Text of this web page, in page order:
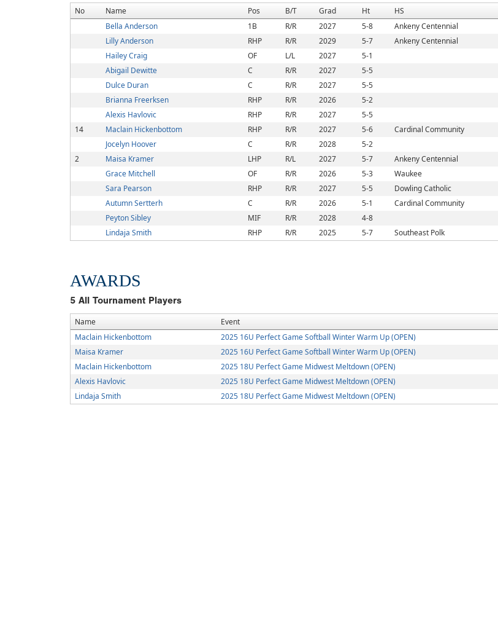
No Name Pos B/T Grad Ht HS
Bella Anderson
1B R/R 2027 5-8 Ankeny Centennial
Lilly Anderson
RHP R/R 2029 5-7 Ankeny Centennial
Hailey Craig
OF L/L 2027 5-1
Abigail Dewitte
C R/R 2027 5-5
Dulce Duran
C R/R 2027 5-5
Brianna Freerksen
RHP R/R 2026 5-2
Alexis Havlovic
RHP R/R 2027 5-5
14
Maclain Hickenbottom RHP R/R 2027 5-6 Cardinal Community
Jocelyn Hoover
C R/R 2028 5-2
2
Maisa Kramer LHP R/L 2027 5-7 Ankeny Centennial
Grace Mitchell
OF R/R 2026 5-3 Waukee
Sara Pearson
RHP R/R 2027 5-5 Dowling Catholic
Autumn Sertterh
C R/R 2026 5-1 Cardinal Community
Peyton Sibley
MIF R/R 2028 4-8
Lindaja Smith
RHP R/R 2025 5-7 Southeast Polk
AWARDS
5 All Tournament Players
Name Event
Maclain Hickenbottom
2025 16U Perfect Game Softball Winter Warm Up (OPEN)
Maisa Kramer
2025 16U Perfect Game Softball Winter Warm Up (OPEN)
Maclain Hickenbottom
2025 18U Perfect Game Midwest Meltdown (OPEN)
Alexis Havlovic
2025 18U Perfect Game Midwest Meltdown (OPEN)
Lindaja Smith
2025 18U Perfect Game Midwest Meltdown (OPEN)